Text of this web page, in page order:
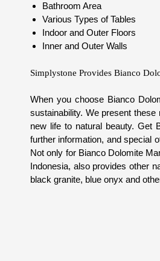
Bathroom Area
Various Types of Tables
Indoor and Outer Floors
Inner and Outer Walls
Simplystone Provides Bianco
When you choose Bianco
sustainability. We present
new life to natural beauty. Get
further information, and special
Not only for Bianco Dolomite
Indonesia, also provides other
black granite, blue onyx and